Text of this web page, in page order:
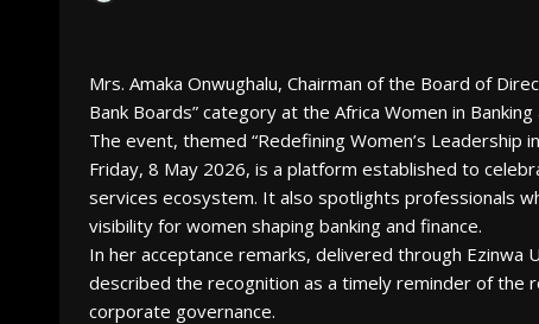
Mrs. Amaka Onwughalu, Chairman of the Board of
Bank Boards” category at the Africa Women in
The event, themed “Redefining Women’s Leadership
Friday, 8 May 2026, is a platform established to
services ecosystem. It also spotlights professionals
visibility for women shaping banking and finance.
In her acceptance remarks, delivered through Ezinwa
described the recognition as a timely reminder of the
corporate governance.